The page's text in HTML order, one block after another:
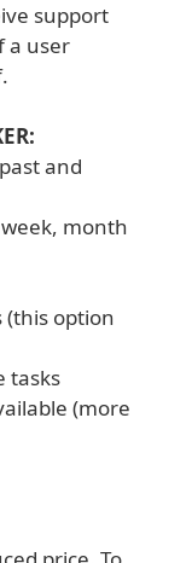
support
a user
and
month
option
tasks
(more